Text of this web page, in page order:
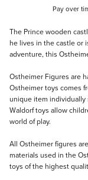
Pay over
Description
The Prince wooden
he lives in the castle or
adventure, this
Ostheimer Figures are
Ostheimer toys comes
unique item individually
Waldorf toys allow
world of play.
All Ostheimer figures
materials used in the
toys of the highest